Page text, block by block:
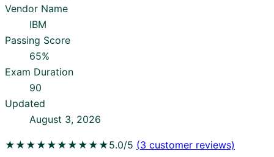
Vendor Name
IBM
Passing Score
65%
Exam Duration
90
Updated
August 3, 2026
★★★★★ ★★★★★5.0/5 (3 customer reviews)